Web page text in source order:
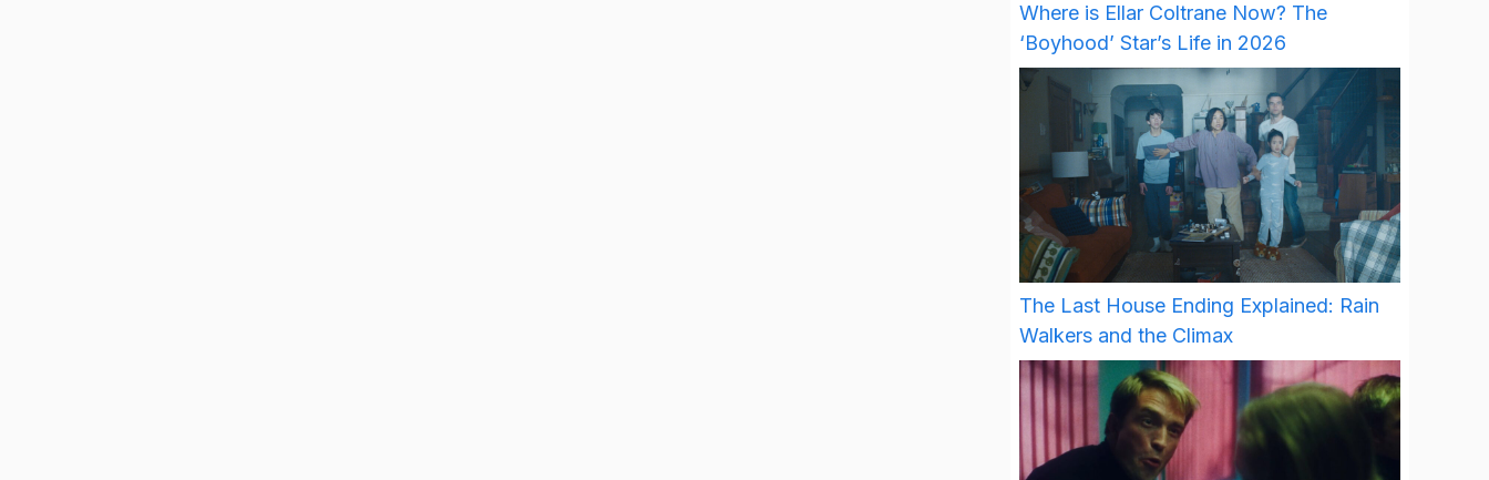
Where is Ellar Coltrane Now? The
‘Boyhood’ Star’s Life in 2026
The Last House Ending Explained: Rain
Walkers and the Climax